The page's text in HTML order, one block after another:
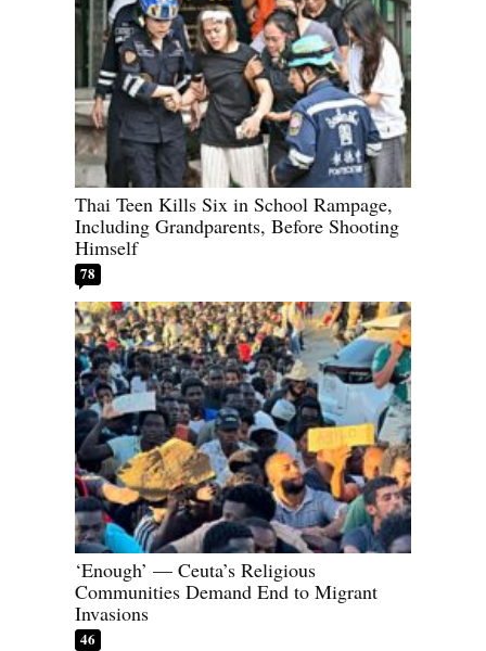
Thai Teen Kills Six in School Rampage,
Including Grandparents, Before Shooting
Himself
78
‘Enough’ — Ceuta’s Religious
Communities Demand End to Migrant
Invasions
46